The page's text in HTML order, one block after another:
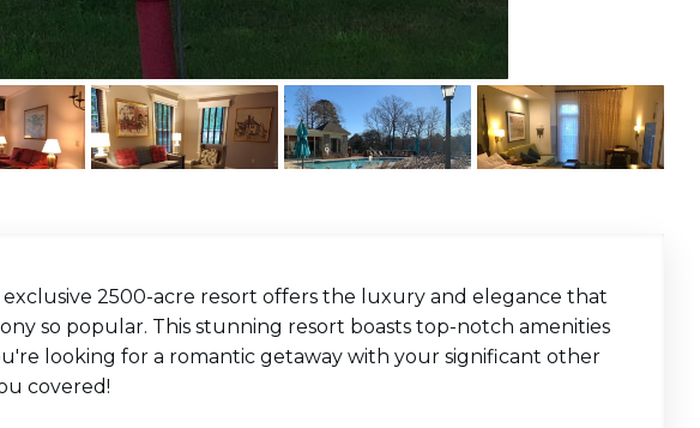
2500-acre resort offers the luxury and elegance that
so popular. This stunning resort boasts top-notch amenities
looking for a romantic getaway with your significant other
covered!